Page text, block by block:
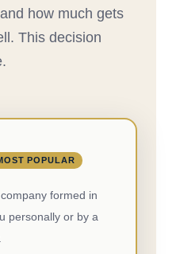
how much gets
This decision
POPULAR
formed in
personally or by a